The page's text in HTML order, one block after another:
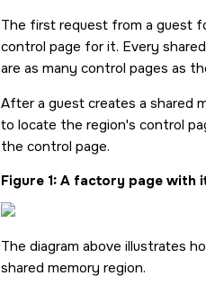
The first request from a guest
control page for it. Every
are as many control pages as
After a guest creates a shared
to locate the region's control
the control page.
Figure 1 A factory page with
The diagram above illustrates
shared memory region.